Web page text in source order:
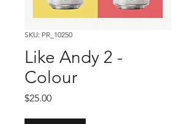
SKU: PR_10250
Like Andy 2 -
Colour
$25.00Price